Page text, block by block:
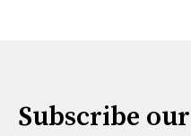
Subscribe